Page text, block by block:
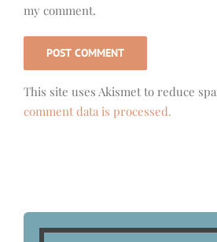
my comment.
This site uses Akismet to reduce
comment data is processed.